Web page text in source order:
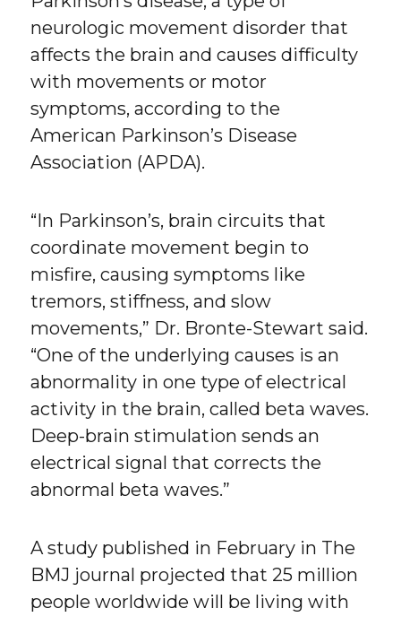
neurologic movement disorder that
affects the brain and causes difficulty
with movements or motor
symptoms, according to the
American Parkinson’s Disease
Association (APDA).
“In Parkinson’s, brain circuits that
coordinate movement begin to
misfire, causing symptoms like
tremors, stiffness, and slow
movements,” Dr. Bronte-Stewart said.
“One of the underlying causes is an
abnormality in one type of electrical
activity in the brain, called beta waves.
Deep-brain stimulation sends an
electrical signal that corrects the
abnormal beta waves.”
A study published in February in The
BMJ journal projected that 25 million
people worldwide will be living with